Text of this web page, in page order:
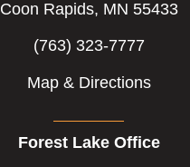
Coon Rapids, MN 55433
(763) 323-7777
Map & Directions
Forest Lake Office